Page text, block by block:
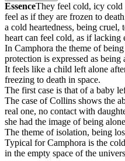
EssenceThey feel cold, icy cold
feel as if they are frozen to
a cold heartedness, being
heart can feel cold, as if lacking
In Camphora the theme of
protection is expressed as
It feels like a child left alone
freezing to death in space.
The first case is that of a baby
The case of Collins shows the
real one, no contact with
she had the image of being
The theme of isolation, being
Typical for Camphora is the
in the empty space of the